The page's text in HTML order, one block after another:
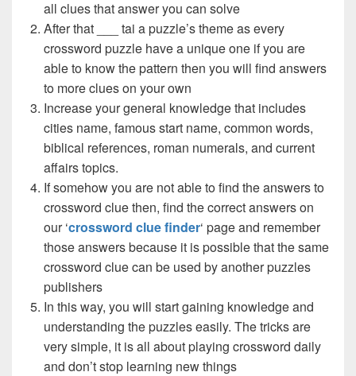
all clues that answer you can solve
After that ___ tai a puzzle’s theme as every
crossword puzzle have a unique one if you are
able to know the pattern then you will find answers
to more clues on your own
Increase your general knowledge that includes
cities name, famous start name, common words,
biblical references, roman numerals, and current
affairs topics.
If somehow you are not able to find the answers to
crossword clue then, find the correct answers on
our ‘crossword clue finder‘ page and remember
those answers because it is possible that the same
crossword clue can be used by another puzzles
publishers
In this way, you will start gaining knowledge and
understanding the puzzles easily. The tricks are
very simple, it is all about playing crossword daily
and don’t stop learning new things